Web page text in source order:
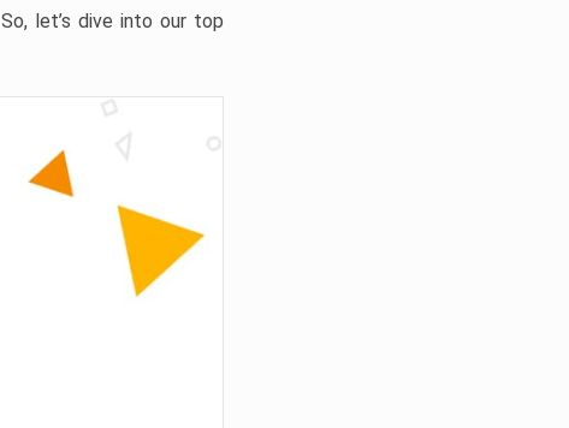
let’s dive into our top